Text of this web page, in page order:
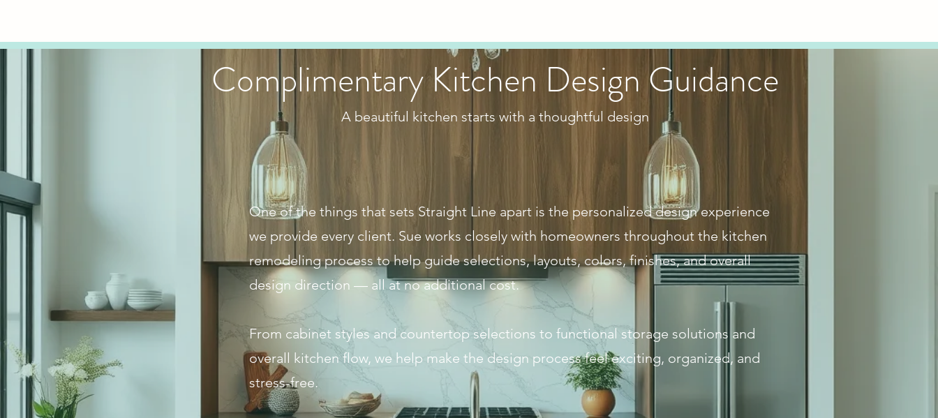
Complimentary Kitchen Design Guidance
A beautiful kitchen starts with a thoughtful design
One of the things that sets Straight Line apart is the personalized design experience
we provide every client. Sue works closely with homeowners throughout the kitchen
remodeling process to help guide selections, layouts, colors, finishes, and overall
design direction — all at no additional cost.
From cabinet styles and countertop selections to functional storage solutions and
overall kitchen flow, we help make the design process feel exciting, organized, and
stress-free.